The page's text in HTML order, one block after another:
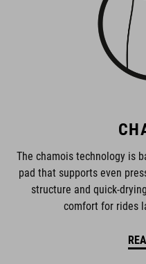
The chamois technology is
pad that supports even
structure and quick-
comfort for rides